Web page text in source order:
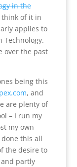
in the
think of it in
applies to
Technology.
over the past
being this
, and
are plenty of
– I run my
my own
done this all
the desire to
partly